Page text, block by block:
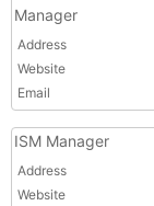
Manager
Address
Website
Email
ISM Manager
Address
Website